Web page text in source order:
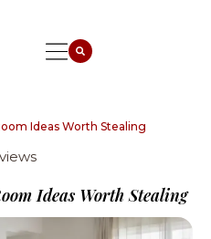
Ideas Worth Stealing
Ideas Worth Stealing